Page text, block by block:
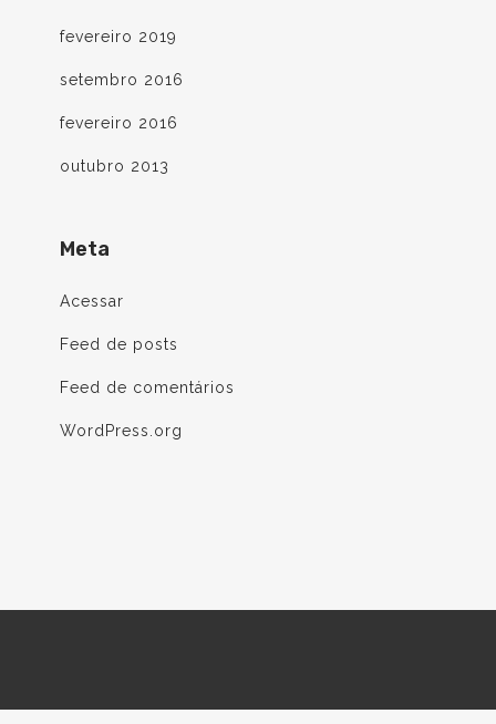
fevereiro 2019
setembro 2016
fevereiro 2016
outubro 2013
Meta
Acessar
Feed de posts
Feed de comentários
WordPress.org